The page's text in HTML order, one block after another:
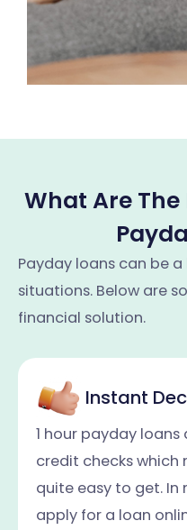
What Are The
Payday loans can be
situations. Below are
financial solution.
Instant
1 hour payday
credit checks which
quite easy to get. In
apply for a loan